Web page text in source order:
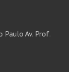
Paulo Av. Prof.